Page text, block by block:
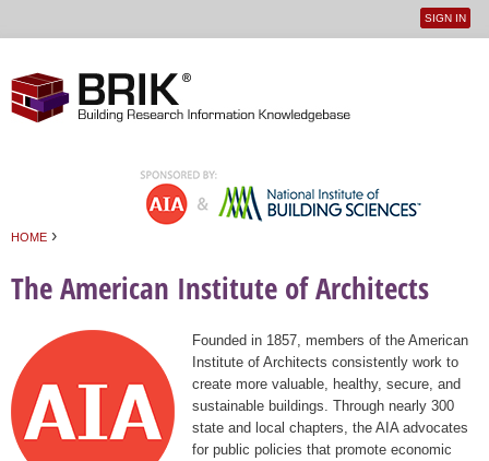
User
SIGN IN
HOME ›
The American Institute of Architects
Founded in 1857, members of the American
Institute of Architects consistently work to
create more valuable, healthy, secure, and
sustainable buildings. Through nearly 300
state and local chapters, the AIA advocates
for public policies that promote economic